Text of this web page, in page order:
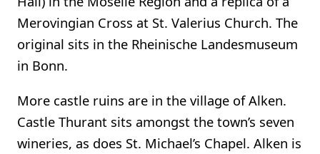
Merovingian Cross at St. Valerius Church. The
original sits in the Rheinische Landesmuseum
in Bonn.
More castle ruins are in the village of Alken.
Castle Thurant sits amongst the town’s seven
wineries, as does St. Michael’s Chapel. Alken is